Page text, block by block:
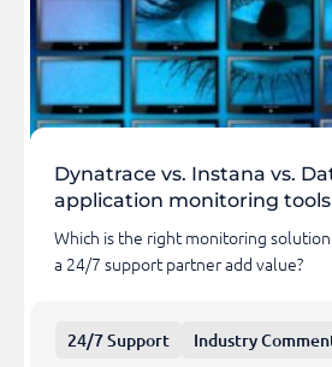
Dynatrace vs. Instana vs.
application monitoring
Which is the right monitoring
a 24/7 support partner add value?
24/7 Support Industry